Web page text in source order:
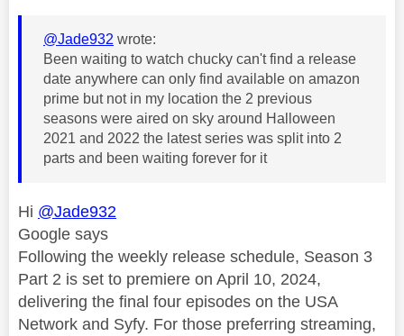
@Jade932 wrote:
Been waiting to watch chucky can't find a release
date anywhere can only find available on amazon
prime but not in my location the 2 previous
seasons were aired on sky around Halloween
2021 and 2022 the latest series was split into 2
parts and been waiting forever for it
Hi @Jade932
Google says
Following the weekly release schedule, Season 3
Part 2 is set to premiere on April 10, 2024,
delivering the final four episodes on the USA
Network and Syfy. For those preferring streaming,